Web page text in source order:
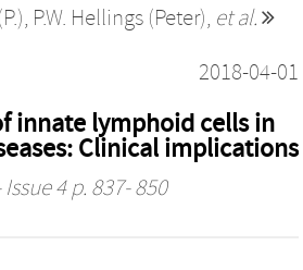
, P.W. Hellings (Peter), et al.
2018-04-01
innate lymphoid cells in
Clinical implications
4 p. 837- 850